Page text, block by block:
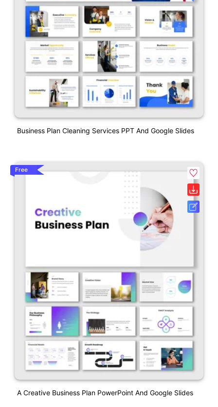
Business Plan Cleaning Services PPT And Google Slides
Free
A Creative Business Plan PowerPoint And Google Slides